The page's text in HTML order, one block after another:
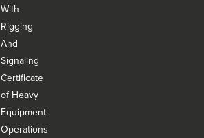
With
Rigging
And
Signaling
Certificate
of Heavy
Equipment
Operations